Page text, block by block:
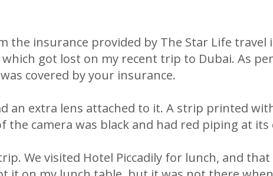
the insurance provided by The Star Life travel
which got lost on my recent trip to Dubai. As
covered by your insurance.
an extra lens attached to it. A strip printed
the camera was black and had red piping at its
We visited Hotel Piccadily for lunch, and